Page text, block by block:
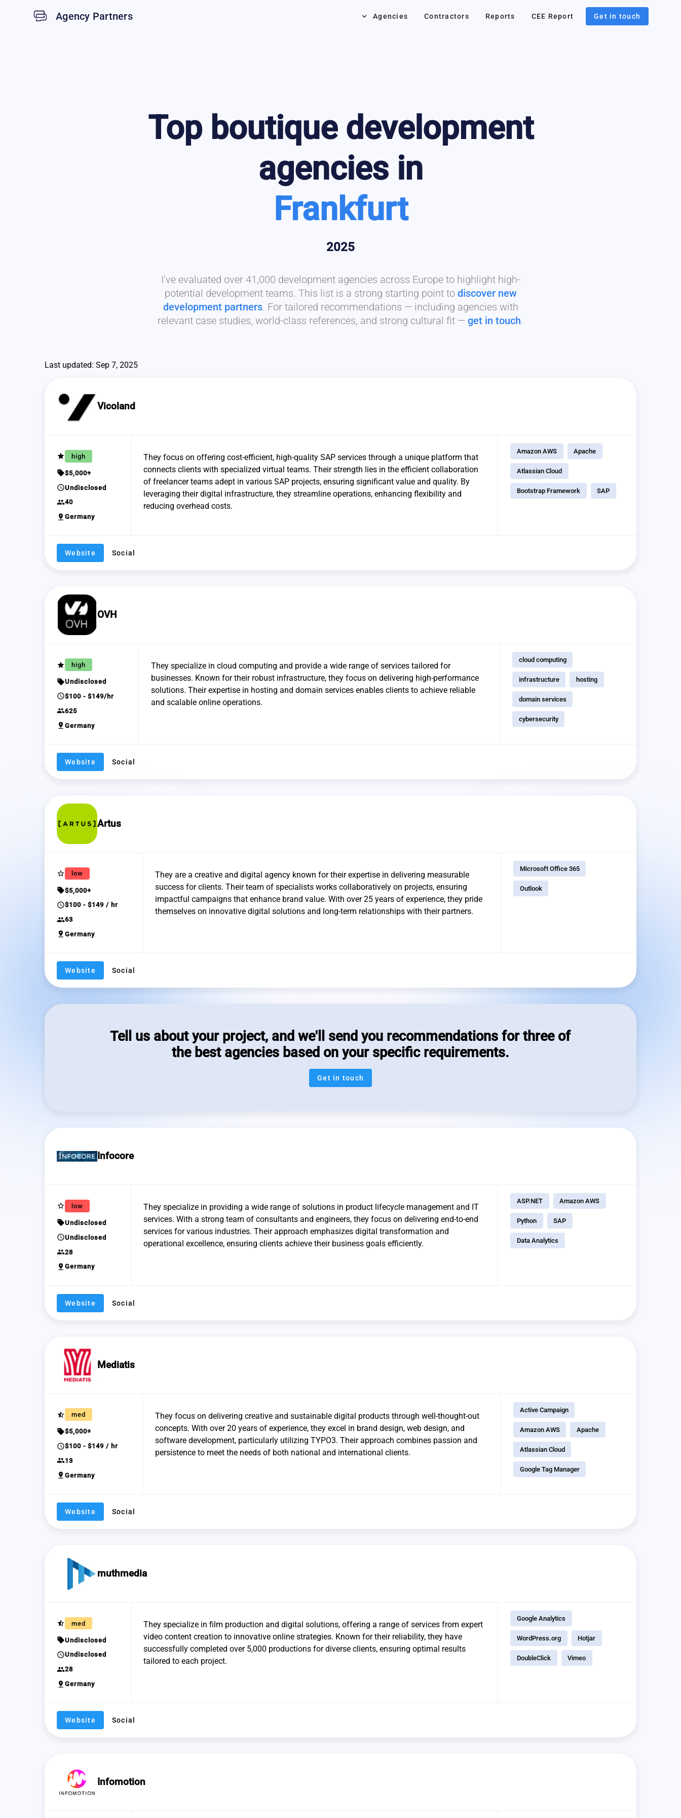
Agency Partners keyboard_arrow_down Agencies Contractors Reports CEE Report Get in touch
Top boutique development
agencies in
Frankfurt
2025
I’ve evaluated over 41,000 development agencies across Europe to highlight high-
potential development teams. This list is a strong starting point to discover new
development partners. For tailored recommendations — including agencies with
relevant case studies, world-class references, and strong cultural fit — get in touch.
Last updated: Sep 7, 2025
Vicoland
grade high
sell$5,000+
scheduleUndisclosed
group40
pin_drop Germany
They focus on offering cost-efficient, high-quality SAP services through a unique platform that
connects clients with specialized virtual teams. Their strength lies in the efficient collaboration
of freelancer teams adept in various SAP projects, ensuring significant value and quality. By
leveraging their digital infrastructure, they streamline operations, enhancing flexibility and
reducing overhead costs.
Amazon AWS Apache
Atlassian Cloud
Bootstrap Framework SAP
Website Social
OVH
grade high
sellUndisclosed
schedule$100 - $149/hr
group625
pin_drop Germany
They specialize in cloud computing and provide a wide range of services tailored for
businesses. Known for their robust infrastructure, they focus on delivering high-performance
solutions. Their expertise in hosting and domain services enables clients to achieve reliable
and scalable online operations.
cloud computing
infrastructure hosting
domain services
cybersecurity
Website Social
Artus
star_border low
sell$5,000+
schedule$100 - $149 / hr
group63
pin_drop Germany
They are a creative and digital agency known for their expertise in delivering measurable
success for clients. Their team of specialists works collaboratively on projects, ensuring
impactful campaigns that enhance brand value. With over 25 years of experience, they pride
themselves on innovative digital solutions and long-term relationships with their partners.
Microsoft Office 365
Outlook
Website Social
Tell us about your project, and we'll send you recommendations for three of
the best agencies based on your specific requirements.
Get in touch
Infocore
star_border low
sellUndisclosed
scheduleUndisclosed
group28
pin_drop Germany
They specialize in providing a wide range of solutions in product lifecycle management and IT
services. With a strong team of consultants and engineers, they focus on delivering end-to-end
services for various industries. Their approach emphasizes digital transformation and
operational excellence, ensuring clients achieve their business goals efficiently.
ASP.NET Amazon AWS
Python SAP
Data Analytics
Website Social
Mediatis
star_half med
sell$5,000+
schedule$100 - $149 / hr
group13
pin_drop Germany
They focus on delivering creative and sustainable digital products through well-thought-out
concepts. With over 20 years of experience, they excel in brand design, web design, and
software development, particularly utilizing TYPO3. Their approach combines passion and
persistence to meet the needs of both national and international clients.
Active Campaign
Amazon AWS Apache
Atlassian Cloud
Google Tag Manager
Website Social
muthmedia
star_half med
sellUndisclosed
scheduleUndisclosed
group28
pin_drop Germany
They specialize in film production and digital solutions, offering a range of services from expert
video content creation to innovative online strategies. Known for their reliability, they have
successfully completed over 5,000 productions for diverse clients, ensuring optimal results
tailored to each project.
Google Analytics
WordPress.org Hotjar
DoubleClick Vimeo
Website Social
Infomotion